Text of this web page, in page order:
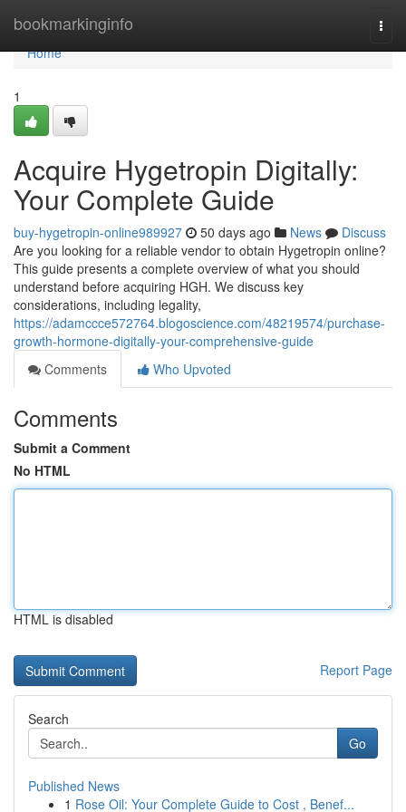
bookmarkinginfo
Home
Home
1
Acquire Hygetropin Digitally:
Your Complete Guide
buy-hygetropin-online989927 50 days ago News
Discuss
Are you looking for a reliable vendor to obtain Hygetropin online?
This guide presents a complete overview of what you should
understand before acquiring HGH. We discuss key
considerations, including legality,
https://adamccce572764.blogoscience.com/48219574/purchase-
growth-hormone-digitally-your-comprehensive-guide
Comments
Who Upvoted
Comments
Submit a Comment
No HTML
HTML is disabled
Report Page
Search
Go
Published News
1 Rose Oil: Your Complete Guide to Cost , Benef...